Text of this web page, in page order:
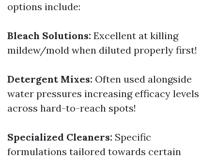
options include:
Bleach Solutions: Excellent at killing
mildew/mold when diluted properly first!
Detergent Mixes: Often used alongside
water pressures increasing efficacy levels
across hard-to-reach spots!
Specialized Cleaners: Specific
formulations tailored towards certain